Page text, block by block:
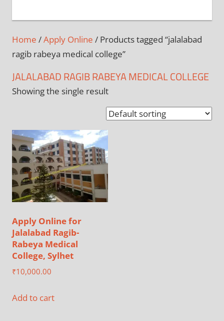
Home /Apply Online / Products tagged “jalalabad
ragib rabeya medical college”
JALALABAD RAGIB RABEYA MEDICAL COLLEGE
Showing the single result
Apply Online for
Jalalabad Ragib-
Rabeya Medical
College, Sylhet
₹10,000.00
Add to cart